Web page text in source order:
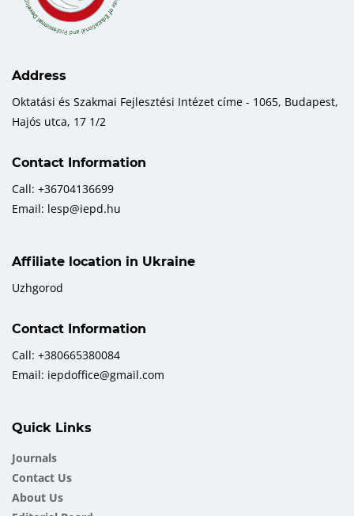
Address
Oktatási és Szakmai Fejlesztési Intézet címe - 1065, Budapest,
Hajós utca, 17 1/2
Contact Information
Call: +36704136699
Email: lesp@iepd.hu
Affiliate location in Ukraine
Uzhgorod
Contact Information
Call: +380665380084
Email: iepdoffice@gmail.com
Quick Links
Journals
Contact Us
About Us